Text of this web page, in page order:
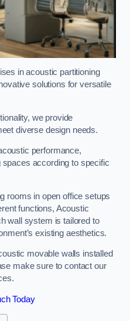
in acoustic partitioning
solutions for versatile
we provide
diverse design needs.
performance,
spaces according to specific
rooms in open office setups
functions, Acoustic
wall system is tailored to
existing aesthetics.
movable walls installed
make sure to contact our
Today